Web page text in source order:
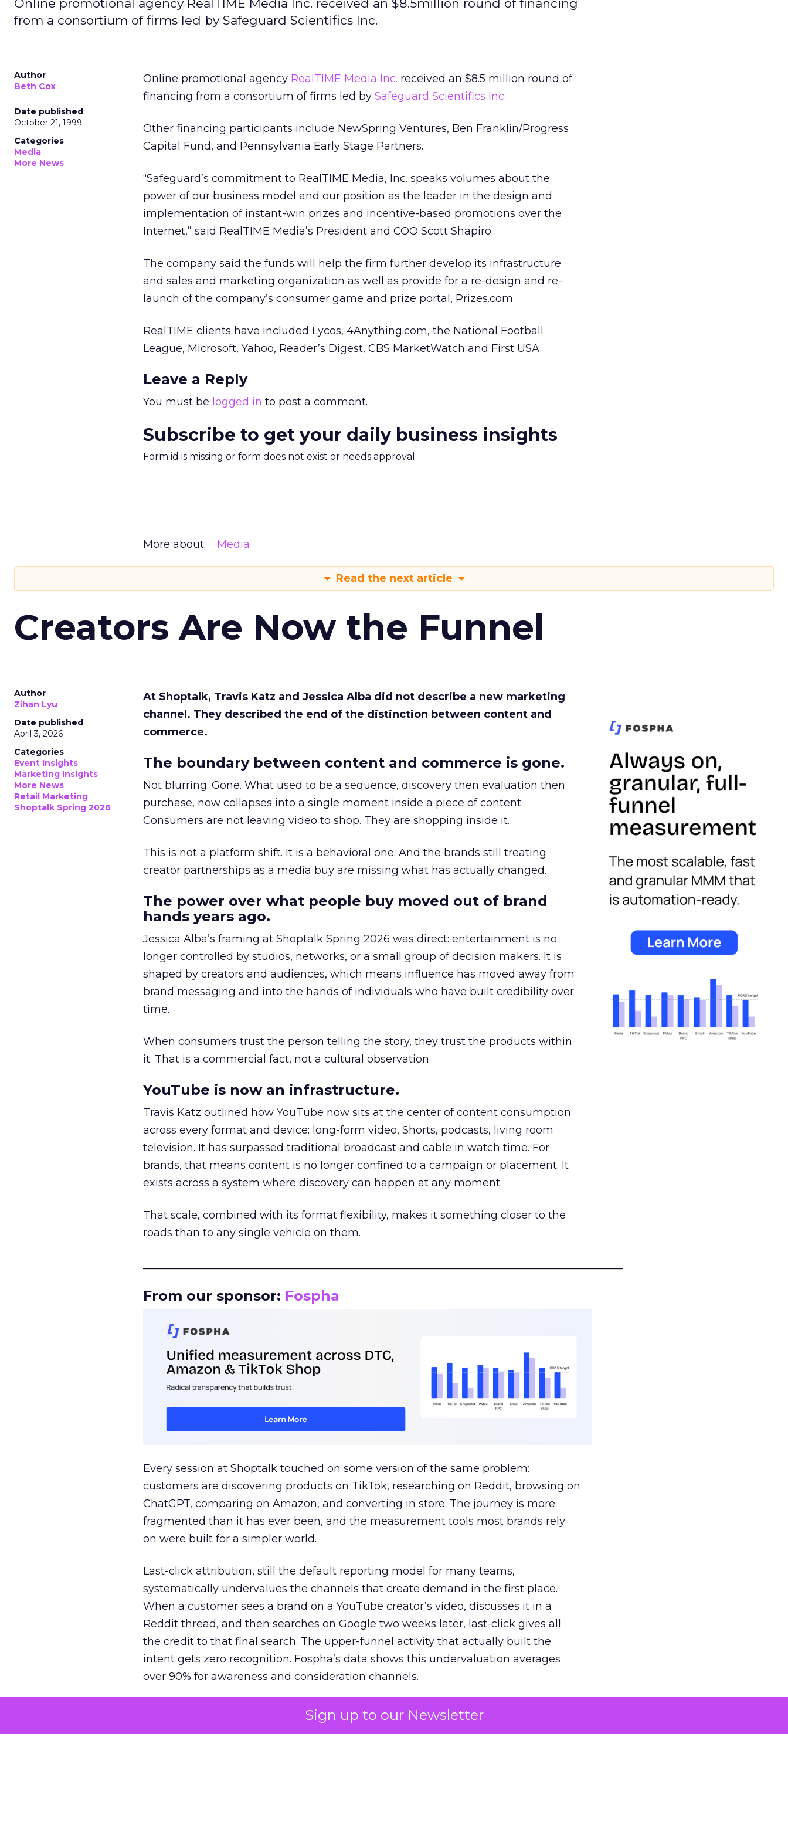
Sign up to our Newsletter
Online promotional agency RealTIME Media Inc. received an $8.5million round of financing
from a consortium of firms led by Safeguard Scientifics Inc.
Author
Beth Cox
Date published
October 21, 1999
Categories
Media
More News
Online promotional agency RealTIME Media Inc. received an $8.5 million round of
financing from a consortium of firms led by Safeguard Scientifics Inc.
Other financing participants include NewSpring Ventures, Ben Franklin/Progress
Capital Fund, and Pennsylvania Early Stage Partners.
“Safeguard’s commitment to RealTIME Media, Inc. speaks volumes about the
power of our business model and our position as the leader in the design and
implementation of instant-win prizes and incentive-based promotions over the
Internet,” said RealTIME Media’s President and COO Scott Shapiro.
The company said the funds will help the firm further develop its infrastructure
and sales and marketing organization as well as provide for a re-design and re-
launch of the company’s consumer game and prize portal, Prizes.com.
RealTIME clients have included Lycos, 4Anything.com, the National Football
League, Microsoft, Yahoo, Reader’s Digest, CBS MarketWatch and First USA.
Leave a Reply
You must be logged in to post a comment.
Subscribe to get your daily business insights
Form id is missing or form does not exist or needs approval
More about: Media
Read the next article
Creators Are Now the Funnel
Author
Zihan Lyu
Date published
April 3, 2026
Categories
Event Insights
Marketing Insights
More News
Retail Marketing
Shoptalk Spring 2026
At Shoptalk, Travis Katz and Jessica Alba did not describe a new marketing
channel. They described the end of the distinction between content and
commerce.
The boundary between content and commerce is gone.
Not blurring. Gone. What used to be a sequence, discovery then evaluation then
purchase, now collapses into a single moment inside a piece of content.
Consumers are not leaving video to shop. They are shopping inside it.
This is not a platform shift. It is a behavioral one. And the brands still treating
creator partnerships as a media buy are missing what has actually changed.
The power over what people buy moved out of brand
hands years ago.
Jessica Alba’s framing at Shoptalk Spring 2026 was direct: entertainment is no
longer controlled by studios, networks, or a small group of decision makers. It is
shaped by creators and audiences, which means influence has moved away from
brand messaging and into the hands of individuals who have built credibility over
time.
When consumers trust the person telling the story, they trust the products within
it. That is a commercial fact, not a cultural observation.
YouTube is now an infrastructure.
Travis Katz outlined how YouTube now sits at the center of content consumption
across every format and device: long-form video, Shorts, podcasts, living room
television. It has surpassed traditional broadcast and cable in watch time. For
brands, that means content is no longer confined to a campaign or placement. It
exists across a system where discovery can happen at any moment.
That scale, combined with its format flexibility, makes it something closer to the
roads than to any single vehicle on them.
From our sponsor: Fospha
Every session at Shoptalk touched on some version of the same problem:
customers are discovering products on TikTok, researching on Reddit, browsing on
ChatGPT, comparing on Amazon, and converting in store. The journey is more
fragmented than it has ever been, and the measurement tools most brands rely
on were built for a simpler world.
Last-click attribution, still the default reporting model for many teams,
systematically undervalues the channels that create demand in the first place.
When a customer sees a brand on a YouTube creator’s video, discusses it in a
Reddit thread, and then searches on Google two weeks later, last-click gives all
the credit to that final search. The upper-funnel activity that actually built the
intent gets zero recognition. Fospha’s data shows this undervaluation averages
over 90% for awareness and consideration channels.
The result is a structural bias that quietly starves the channels responsible for
growth. Brands end up over-investing in demand capture at the bottom of the